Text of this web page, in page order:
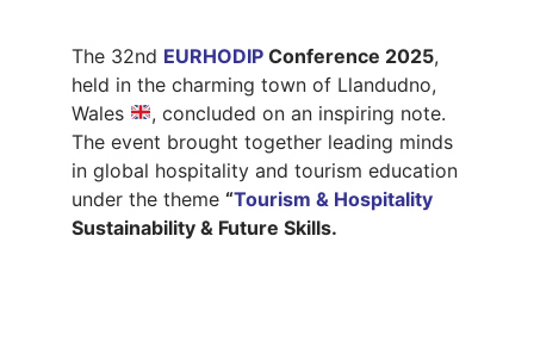
The 32nd EURHODIP Conference 2025,
held in the charming town of Llandudno,
Wales
, concluded on an inspiring note.
The event brought together leading minds
in global hospitality and tourism education
under the theme “Tourism & Hospitality
Sustainability & Future Skills.